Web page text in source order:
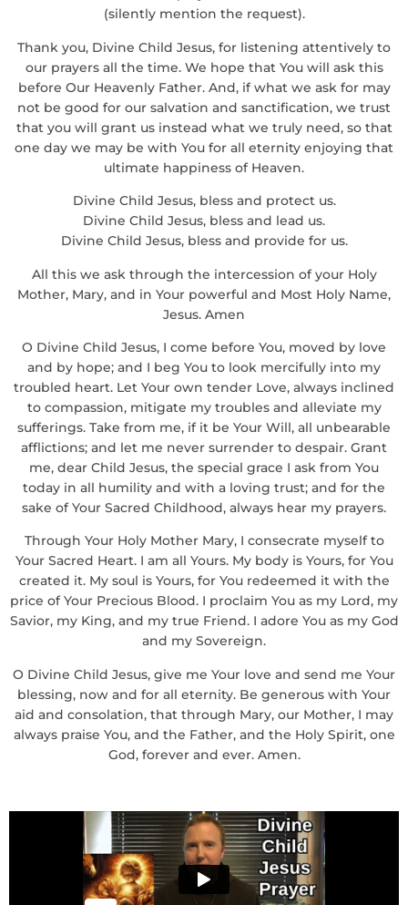
(silently mention the request).
Thank you, Divine Child Jesus, for listening attentively to
our prayers all the time. We hope that You will ask this
before Our Heavenly Father. And, if what we ask for may
not be good for our salvation and sanctification, we trust
that you will grant us instead what we truly need, so that
one day we may be with You for all eternity enjoying that
ultimate happiness of Heaven.
Divine Child Jesus, bless and protect us.
Divine Child Jesus, bless and lead us.
Divine Child Jesus, bless and provide for us.
All this we ask through the intercession of your Holy
Mother, Mary, and in Your powerful and Most Holy Name,
Jesus. Amen
O Divine Child Jesus, I come before You, moved by love
and by hope; and I beg You to look mercifully into my
troubled heart. Let Your own tender Love, always inclined
to compassion, mitigate my troubles and alleviate my
sufferings. Take from me, if it be Your Will, all unbearable
afflictions; and let me never surrender to despair. Grant
me, dear Child Jesus, the special grace I ask from You
today in all humility and with a loving trust; and for the
sake of Your Sacred Childhood, always hear my prayers.
Through Your Holy Mother Mary, I consecrate myself to
Your Sacred Heart. I am all Yours. My body is Yours, for You
created it. My soul is Yours, for You redeemed it with the
price of Your Precious Blood. I proclaim You as my Lord, my
Savior, my King, and my true Friend. I adore You as my God
and my Sovereign.
O Divine Child Jesus, give me Your love and send me Your
blessing, now and for all eternity. Be generous with Your
aid and consolation, that through Mary, our Mother, I may
always praise You, and the Father, and the Holy Spirit, one
God, forever and ever. Amen.